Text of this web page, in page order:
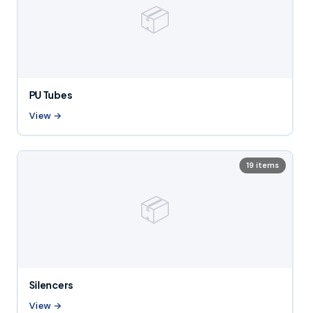
📦
PU Tubes
View →
📦
19 items
Silencers
View →